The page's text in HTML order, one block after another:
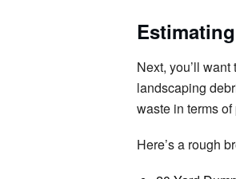
Next, you’ll
landscaping
waste in terms
Here’s a rough